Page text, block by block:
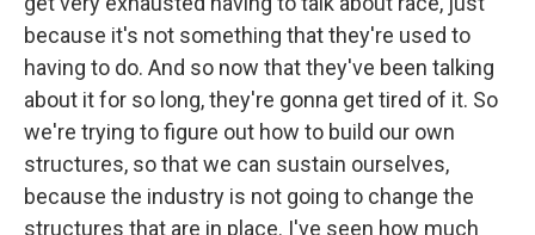
because it's not something that they're used to
having to do. And so now that they've been talking
about it for so long, they're gonna get tired of it. So
we're trying to figure out how to build our own
structures, so that we can sustain ourselves,
because the industry is not going to change the
structures that are in place. I've seen how much